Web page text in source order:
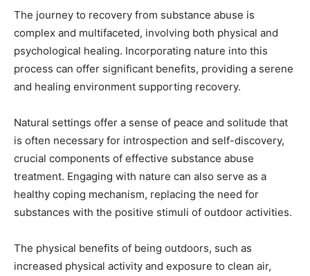
The journey to recovery from substance abuse is
complex and multifaceted, involving both physical and
psychological healing. Incorporating nature into this
process can offer significant benefits, providing a serene
and healing environment supporting recovery.
Natural settings offer a sense of peace and solitude that
is often necessary for introspection and self-discovery,
crucial components of effective substance abuse
treatment. Engaging with nature can also serve as a
healthy coping mechanism, replacing the need for
substances with the positive stimuli of outdoor activities.
The physical benefits of being outdoors, such as
increased physical activity and exposure to clean air,